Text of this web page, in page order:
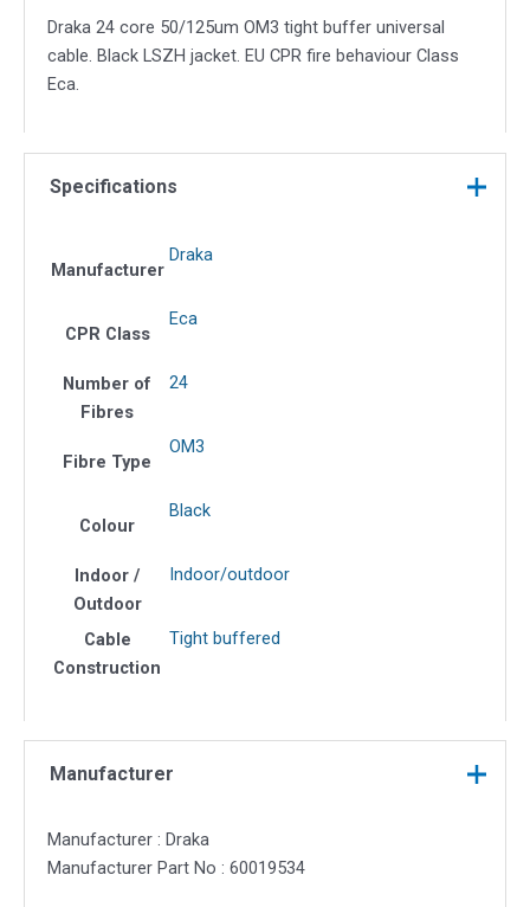
Draka 24 core 50/125um OM3 tight buffer universal
cable. Black LSZH jacket. EU CPR fire behaviour Class
Eca.
Specifications
Manufacturer
Draka
CPR Class
Eca
Number of
Fibres
24
Fibre Type
OM3
Colour
Black
Indoor /
Outdoor
Indoor/outdoor
Cable
Construction
Tight buffered
Manufacturer
Manufacturer : Draka
Manufacturer Part No : 60019534